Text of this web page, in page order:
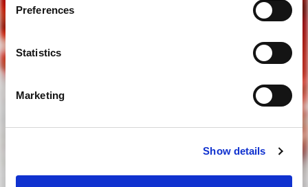
Preferences
Statistics
Marketing
Show details
to access our website you must be of legal drinking age